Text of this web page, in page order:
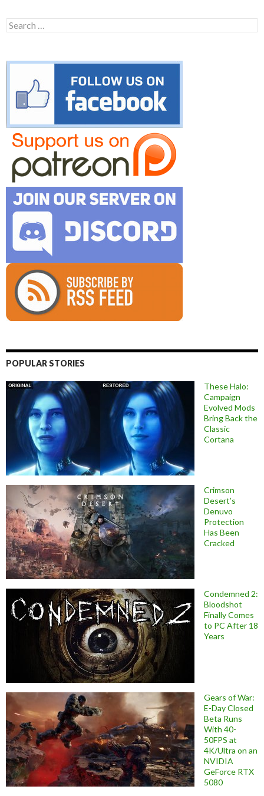
Search
for:
POPULAR STORIES
These Halo:
Campaign
Evolved Mods
Bring Back the
Classic
Cortana
Crimson
Desert’s
Denuvo
Protection
Has Been
Cracked
Condemned 2:
Bloodshot
Finally Comes
to PC After 18
Years
Gears of War:
E-Day Closed
Beta Runs
With 40-
50FPS at
4K/Ultra on an
NVIDIA
GeForce RTX
5080